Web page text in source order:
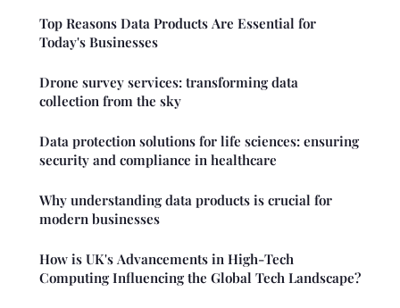
Top Reasons Data Products Are Essential for
Today's Businesses
Drone survey services: transforming data
collection from the sky
Data protection solutions for life sciences: ensuring
security and compliance in healthcare
Why understanding data products is crucial for
modern businesses
How is UK's Advancements in High-Tech
Computing Influencing the Global Tech Landscape?